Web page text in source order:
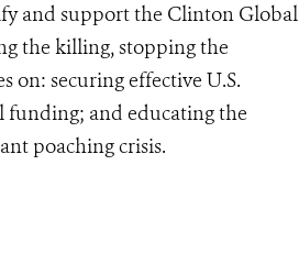
and support the Clinton Global
the killing, stopping the
on: securing effective U.S.
and educating the
poaching crisis.